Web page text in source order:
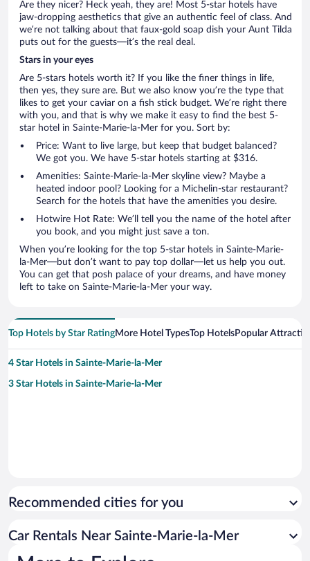
Are they nicer? Heck yeah, they are! Most 5-star hotels have
jaw-dropping aesthetics that give an authentic feel of class. And
we’re not talking about that faux-gold soap dish your Aunt Tilda
puts out for the guests—it’s the real deal.
Stars in your eyes
Are 5-stars hotels worth it? If you like the finer things in life,
then yes, they sure are. But we also know you’re the type that
likes to get your caviar on a fish stick budget. We’re right there
with you, and that is why we make it easy to find the best 5-
star hotel in Sainte-Marie-la-Mer for you. Sort by:
Price: Want to live large, but keep that budget balanced?
We got you. We have 5-star hotels starting at $316.
Amenities: Sainte-Marie-la-Mer skyline view? Maybe a
heated indoor pool? Looking for a Michelin-star restaurant?
Search for the hotels that have the amenities you desire.
Hotwire Hot Rate: We’ll tell you the name of the hotel after
you book, and you might just save a ton.
When you’re looking for the top 5-star hotels in Sainte-Marie-
la-Mer—but don’t want to pay top dollar—let us help you out.
You can get that posh palace of your dreams, and have money
left to take on Sainte-Marie-la-Mer your way.
Top Hotels by Star RatingMore Hotel TypesTop HotelsPopular
4 Star Hotels in Sainte-Marie-la-Mer
3 Star Hotels in Sainte-Marie-la-Mer
Recommended cities for you
Car Rentals Near Sainte-Marie-la-Mer